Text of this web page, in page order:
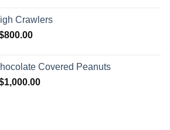
through
Crawlers
800.00Price
through
$800.00
Covered Peanuts
1,000.00Price